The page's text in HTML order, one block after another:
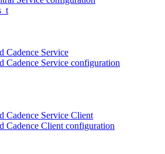
Cadence Service
Cadence Service configuration
Cadence Service Client
Cadence Client configuration